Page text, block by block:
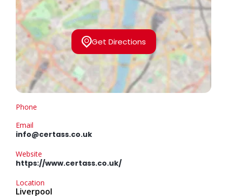
Get Directions
Phone
Email
info@certass.co.uk
Website
https://www.certass.co.uk/
Location
Liverpool